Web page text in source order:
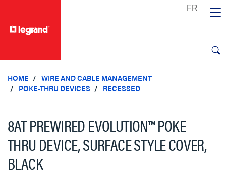
HOME
WIRE AND CABLE MANAGEMENT
POKE-THRU DEVICES
RECESSED
8AT PREWIRED EVOLUTION™ POKE
THRU DEVICE, SURFACE STYLE COVER,
BLACK